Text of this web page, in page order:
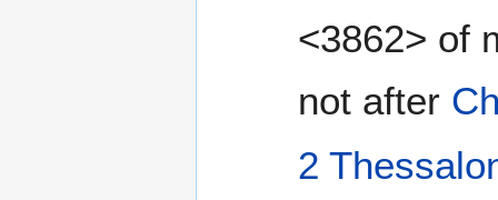
<3862> of
not after
2